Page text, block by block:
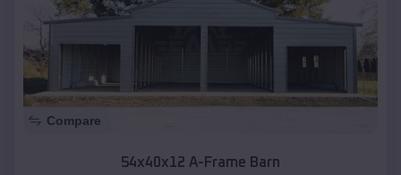
Compare
54x40x12 A-Frame Barn